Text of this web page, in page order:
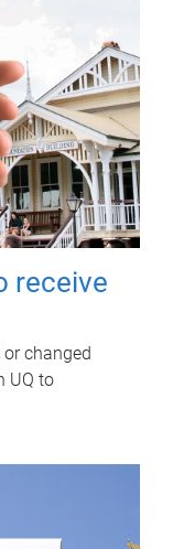
receive
changed
UQ to